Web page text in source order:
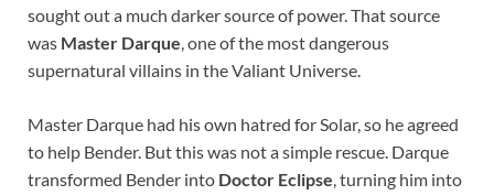
sought out a much darker source of power. That source
was Master Darque, one of the most dangerous
supernatural villains in the Valiant Universe.
Master Darque had his own hatred for Solar, so he agreed
to help Bender. But this was not a simple rescue. Darque
transformed Bender into Doctor Eclipse, turning him into